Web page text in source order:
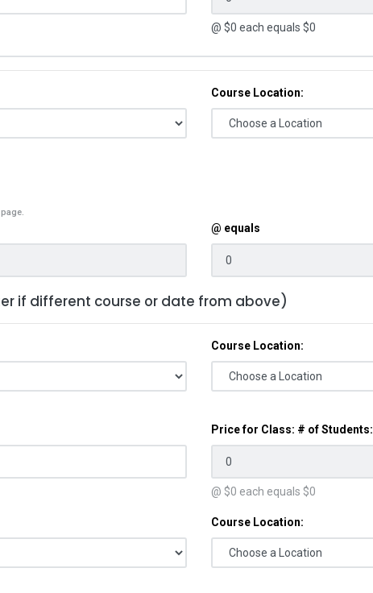
@ $0 each equals $0
Course Location:
@ equals
if different course or date from above)
Course Location:
Price for Class: # of Students:
@ $0 each equals $0
Course Location: